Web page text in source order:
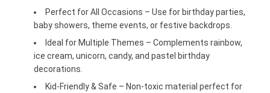
Perfect for All Occasions – Use for birthday parties,
baby showers, theme events, or festive backdrops.
Ideal for Multiple Themes – Complements rainbow,
ice cream, unicorn, candy, and pastel birthday
decorations.
Kid-Friendly & Safe – Non-toxic material perfect for